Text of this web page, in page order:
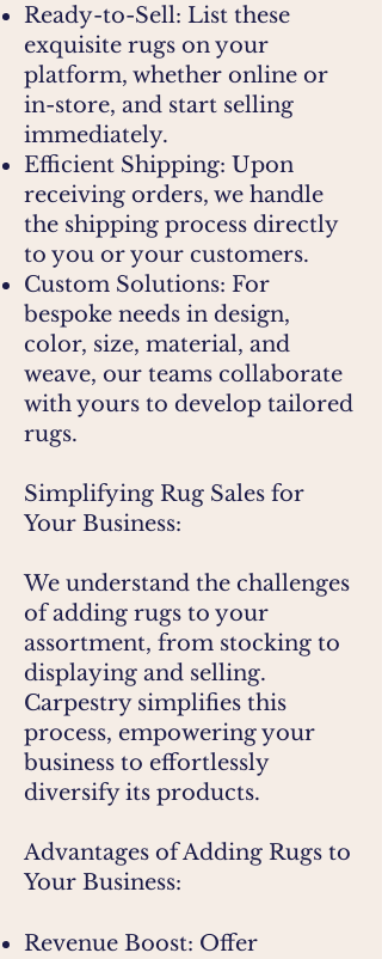
Ready-to-Sell: List these
exquisite rugs on your
platform, whether online or
in-store, and start selling
immediately.
Efficient Shipping: Upon
receiving orders, we handle
the shipping process directly
to you or your customers.
Custom Solutions: For
bespoke needs in design,
color, size, material, and
weave, our teams collaborate
with yours to develop tailored
rugs.
Simplifying Rug Sales for
Your Business:
We understand the challenges
of adding rugs to your
assortment, from stocking to
displaying and selling.
Carpestry simplifies this
process, empowering your
business to effortlessly
diversify its products.
Advantages of Adding Rugs to
Your Business:
Revenue Boost: Offer